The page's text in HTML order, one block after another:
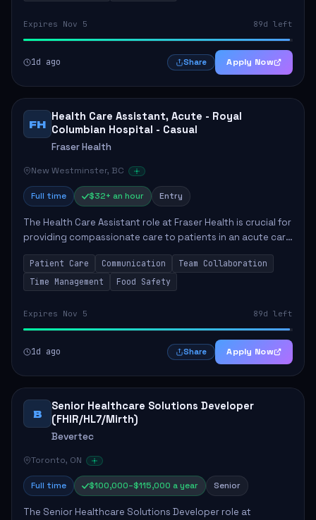
Expires Nov 5 89d left
1d ago Share Apply Now
FH
Health Care Assistant, Acute - Royal
Columbian Hospital - Casual
Fraser Health
New Westminster, BC
Full time $32+ an hour Entry
The Health Care Assistant role at Fraser Health is crucial for
providing compassionate care to patients in an acute care
environment. The primary responsibilities include assisting
patients with daily...
Patient Care Communication
Team Collaboration
Time Management
Food Safety
Expires Nov 5 89d left
1d ago Share Apply Now
B
Senior Healthcare Solutions Developer
(FHIR/HL7/Mirth)
Bevertec
Toronto, ON
Full time $100,000–$115,000 a year Senior
The Senior Healthcare Solutions Developer role at